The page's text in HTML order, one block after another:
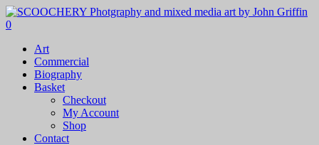
Skip
to
content
0
Art
Commercial
Biography
Basket
Checkout
My Account
Shop
Contact